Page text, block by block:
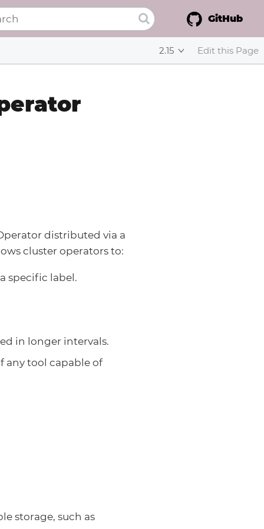
GitHub
2.15 Edit this Page
distributed via a
cluster operators to:
specific label.
in longer intervals.
any tool capable of
storage, such as